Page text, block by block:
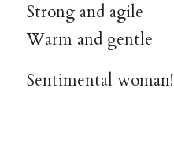
Strong and agile
Warm and gentle
Sentimental woman!